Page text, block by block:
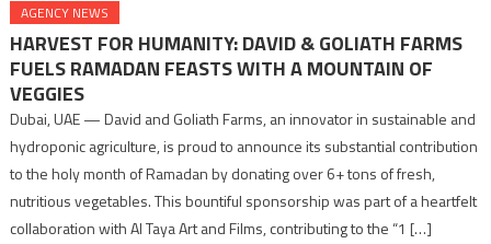
AGENCY NEWS
HARVEST FOR HUMANITY: DAVID & GOLIATH FARMS
FUELS RAMADAN FEASTS WITH A MOUNTAIN OF
VEGGIES
Dubai, UAE — David and Goliath Farms, an innovator in sustainable and
hydroponic agriculture, is proud to announce its substantial contribution
to the holy month of Ramadan by donating over 6+ tons of fresh,
nutritious vegetables. This bountiful sponsorship was part of a heartfelt
collaboration with Al Taya Art and Films, contributing to the “1 […]